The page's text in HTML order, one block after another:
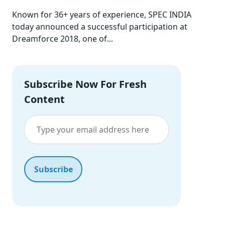
Known for 36+ years of experience, SPEC INDIA
today announced a successful participation at
Dreamforce 2018, one of...
Subscribe Now For Fresh
Content